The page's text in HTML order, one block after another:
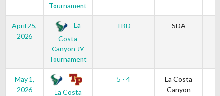
Tournament
April 25,
2026
La
Costa
Canyon JV
Tournament
TBD SDA
May 1,
2026
La Costa
5 - 4
La Costa
Canyon